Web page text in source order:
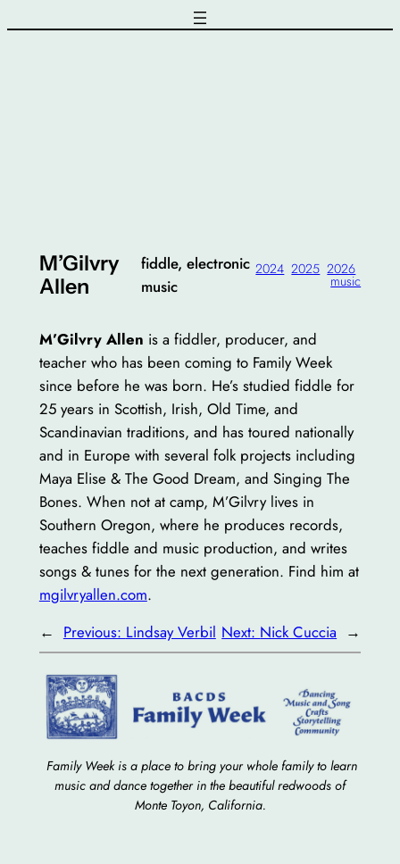
M’Gilvry
Allen
fiddle, electronic
music
2024 2025 2026
music
M’Gilvry Allen is a fiddler, producer, and
teacher who has been coming to Family Week
since before he was born. He’s studied fiddle for
25 years in Scottish, Irish, Old Time, and
Scandinavian traditions, and has toured nationally
and in Europe with several folk projects including
Maya Elise & The Good Dream, and Singing The
Bones. When not at camp, M’Gilvry lives in
Southern Oregon, where he produces records,
teaches fiddle and music production, and writes
songs & tunes for the next generation. Find him at
mgilvryallen.com.
← Previous: Lindsay Verbil Next: Nick Cuccia →
Family Week is a place to bring your whole family to learn
music and dance together in the beautiful redwoods of
Monte Toyon, California.